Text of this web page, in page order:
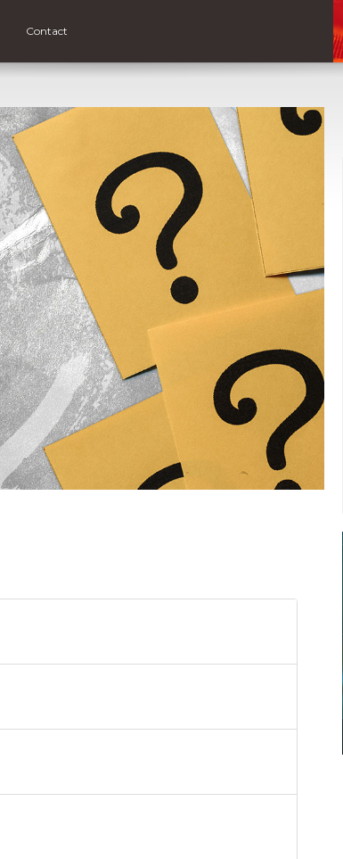
Contact